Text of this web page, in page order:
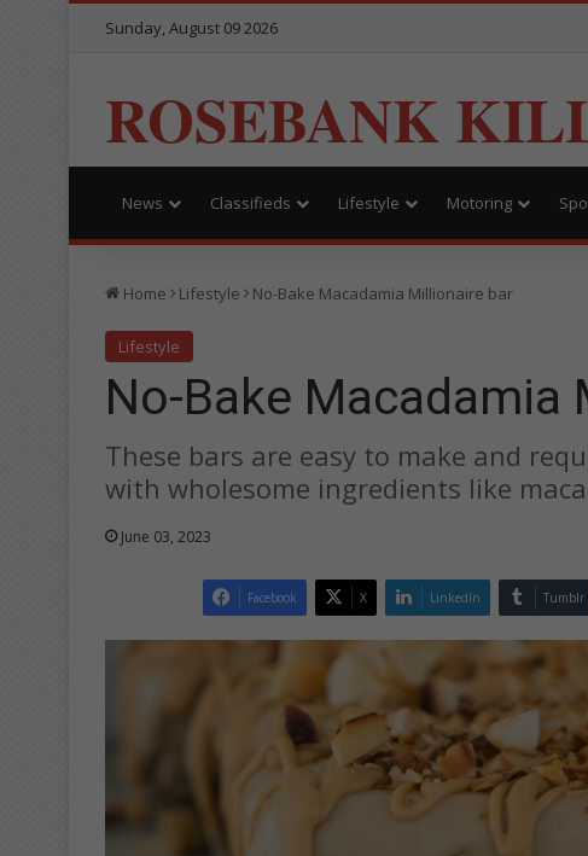
Sunday, August 09 2026
ROSEBANK
News Classifieds Lifestyle Motoring
Home Lifestyle No-Bake Macadamia Millionaire bar
Lifestyle
No-Bake Macadamia
These bars are easy to make and
with wholesome ingredients like
June 03, 2023
Facebook X LinkedIn Tumblr